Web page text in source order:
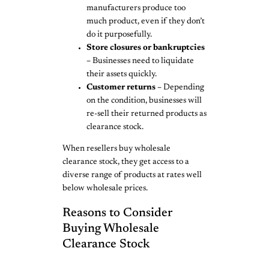
manufacturers produce too
much product, even if they don’t
do it purposefully.
Store closures or bankruptcies
– Businesses need to liquidate
their assets quickly.
Customer returns – Depending
on the condition, businesses will
re-sell their returned products as
clearance stock.
When resellers buy wholesale
clearance stock, they get access to a
diverse range of products at rates well
below wholesale prices.
Reasons to Consider
Buying Wholesale
Clearance Stock